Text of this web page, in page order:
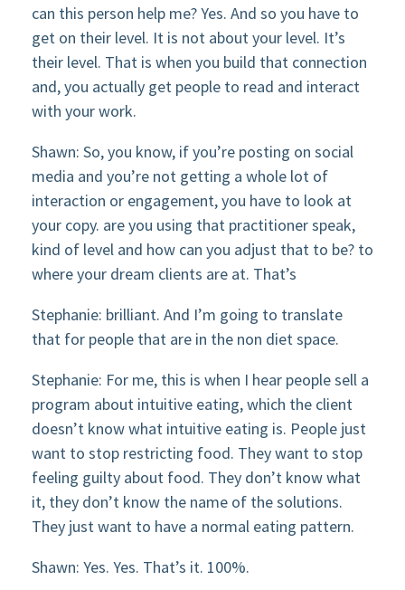
can this person help me? Yes. And so you have to
get on their level. It is not about your level. It’s
their level. That is when you build that connection
and, you actually get people to read and interact
with your work.
Shawn: So, you know, if you’re posting on social
media and you’re not getting a whole lot of
interaction or engagement, you have to look at
your copy. are you using that practitioner speak,
kind of level and how can you adjust that to be? to
where your dream clients are at. That’s
Stephanie: brilliant. And I’m going to translate
that for people that are in the non diet space.
Stephanie: For me, this is when I hear people sell a
program about intuitive eating, which the client
doesn’t know what intuitive eating is. People just
want to stop restricting food. They want to stop
feeling guilty about food. They don’t know what
it, they don’t know the name of the solutions.
They just want to have a normal eating pattern.
Shawn: Yes. Yes. That’s it. 100%.